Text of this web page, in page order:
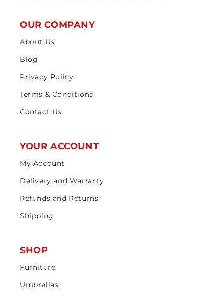
OUR COMPANY
About Us
Blog
Privacy Policy
Terms & Conditions
Contact Us
YOUR ACCOUNT
My Account
Delivery and Warranty
Refunds and Returns
Shipping
SHOP
Furniture
Umbrellas